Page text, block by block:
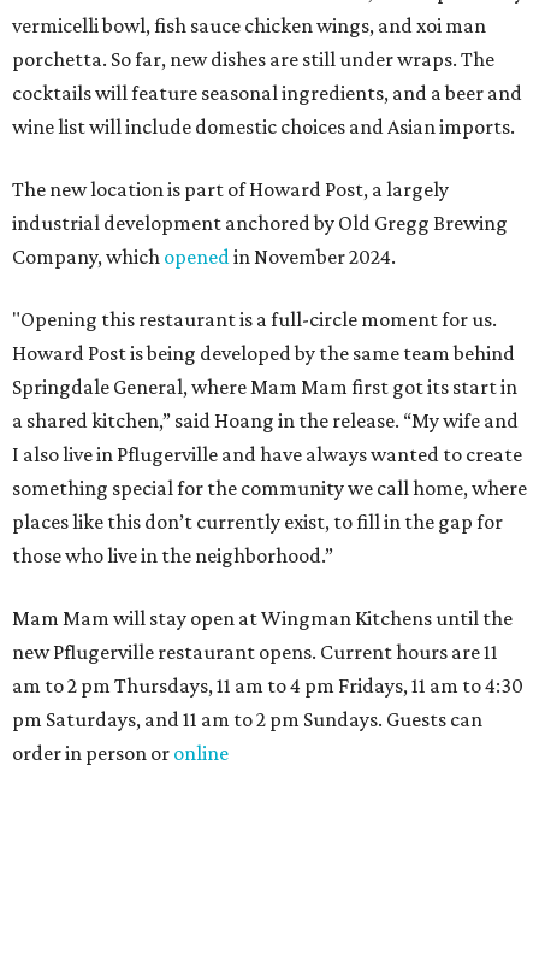
vermicelli bowl, fish sauce chicken wings, and xoi man
porchetta. So far, new dishes are still under wraps. The
cocktails will feature seasonal ingredients, and a beer and
wine list will include domestic choices and Asian imports.
The new location is part of Howard Post, a largely
industrial development anchored by Old Gregg Brewing
Company, which openedin November 2024.
"Opening this restaurant is a full-circle moment for us.
Howard Post is being developed by the same team behind
Springdale General, where Mam Mam first got its start in
a shared kitchen,” said Hoang in the release. “My wife and
I also live in Pflugerville and have always wanted to create
something special for the community we call home, where
places like this don’t currently exist, to fill in the gap for
those who live in the neighborhood.”
Mam Mam will stay open at Wingman Kitchens until the
new Pflugerville restaurant opens. Current hours are 11
am to 2 pm Thursdays, 11 am to 4 pm Fridays, 11 am to 4:30
pm Saturdays, and 11 am to 2 pm Sundays. Guests can
order in person or online